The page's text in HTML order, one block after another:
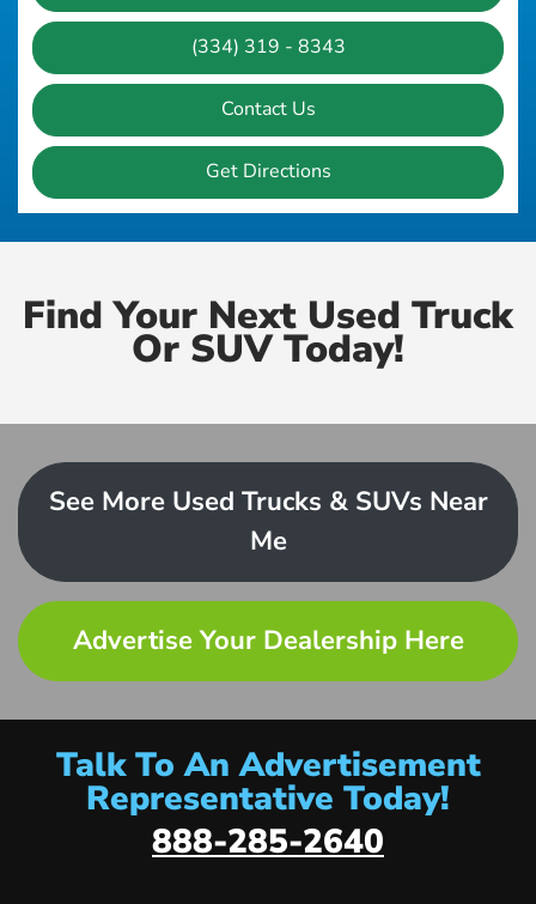
(334) 319 - 8343
Contact Us
Get Directions
Find Your Next Used Truck
Or SUV Today!
See More Used Trucks & SUVs Near
Me
Advertise Your Dealership Here
Talk To An Advertisement
Representative Today!
888-285-2640